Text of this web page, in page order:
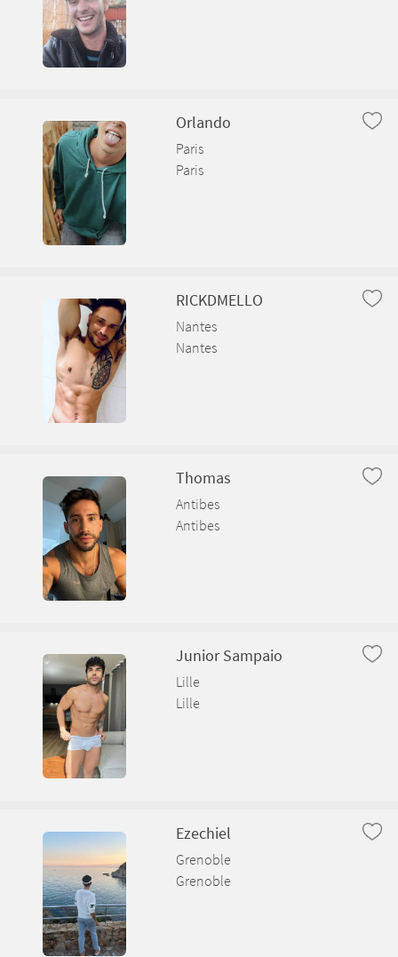
Orlando
Paris
Paris
RICKDMELLO
Nantes
Nantes
Thomas
Antibes
Antibes
Junior Sampaio
Lille
Lille
Ezechiel
Grenoble
Grenoble